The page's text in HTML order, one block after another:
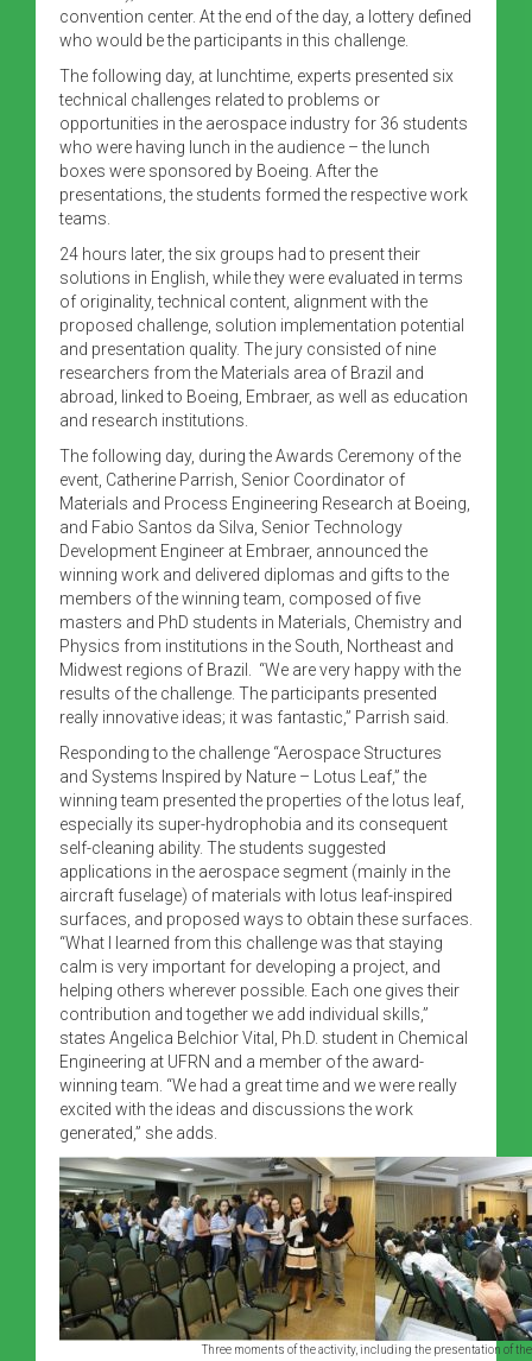
convention center. At the end of the day, a lottery defined
who would be the participants in this challenge.
The following day, at lunchtime, experts presented six
technical challenges related to problems or
opportunities in the aerospace industry for 36 students
who were having lunch in the audience – the lunch
boxes were sponsored by Boeing. After the
presentations, the students formed the respective work
teams.
24 hours later, the six groups had to present their
solutions in English, while they were evaluated in terms
of originality, technical content, alignment with the
proposed challenge, solution implementation potential
and presentation quality. The jury consisted of nine
researchers from the Materials area of Brazil and
abroad, linked to Boeing, Embraer, as well as education
and research institutions.
The following day, during the Awards Ceremony of the
event, Catherine Parrish, Senior Coordinator of
Materials and Process Engineering Research at Boeing,
and Fabio Santos da Silva, Senior Technology
Development Engineer at Embraer, announced the
winning work and delivered diplomas and gifts to the
members of the winning team, composed of five
masters and PhD students in Materials, Chemistry and
Physics from institutions in the South, Northeast and
Midwest regions of Brazil. “We are very happy with the
results of the challenge. The participants presented
really innovative ideas; it was fantastic,” Parrish said.
Responding to the challenge “Aerospace Structures
and Systems Inspired by Nature – Lotus Leaf,” the
winning team presented the properties of the lotus leaf,
especially its super-hydrophobia and its consequent
self-cleaning ability. The students suggested
applications in the aerospace segment (mainly in the
aircraft fuselage) of materials with lotus leaf-inspired
surfaces, and proposed ways to obtain these surfaces.
“What I learned from this challenge was that staying
calm is very important for developing a project, and
helping others wherever possible. Each one gives their
contribution and together we add individual skills,”
states Angelica Belchior Vital, Ph.D. student in Chemical
Engineering at UFRN and a member of the award-
winning team. “We had a great time and we were really
excited with the ideas and discussions the work
generated,” she adds.
Three moments of the activity, including the presentation of